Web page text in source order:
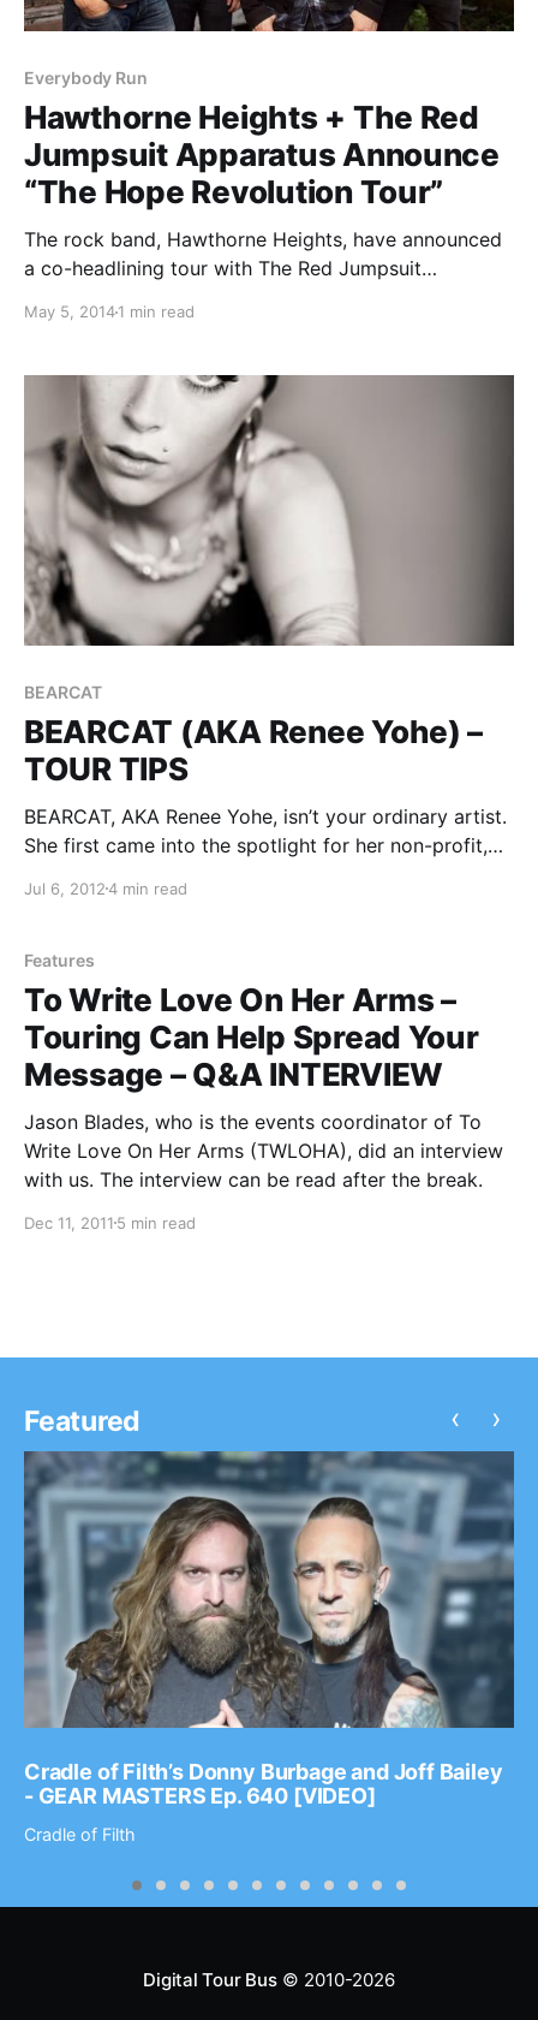
Everybody Run
Hawthorne Heights + The Red
Jumpsuit Apparatus Announce
“The Hope Revolution Tour”
The rock band, Hawthorne Heights, have announced
a co-headlining tour with The Red Jumpsuit
is being presented by To Write Love On Her Arms.
Words,…
May 5, 20141 min read
BEARCAT
BEARCAT (AKA Renee Yohe) –
TOUR TIPS
BEARCAT, AKA Renee Yohe, isn’t your ordinary artist.
She first came into the spotlight for her non-profit,
and advice to share with you on the subject of
Jul 6, 20124 min read
Features
To Write Love On Her Arms –
Touring Can Help Spread Your
Message – Q&A INTERVIEW
Jason Blades, who is the events coordinator of To
Write Love On Her Arms (TWLOHA), did an interview
with us. The interview can be read after the break.
Dec 11, 2011 5 min read
Featured
Cradle of Filth’s Donny Burbage and Joff Bailey
- GEAR MASTERS Ep. 640 [VIDEO]
Cradle of Filth
‹ ›
Digital Tour Bus© 2010-2026